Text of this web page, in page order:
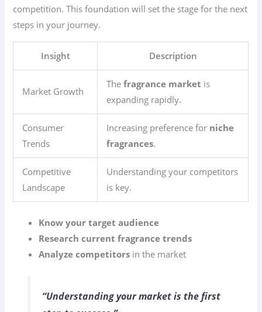
competition. This foundation will set the stage for the next
steps in your journey.
Insight Description
Market Growth
Thefragrance market is
expanding rapidly.
Consumer
Trends
Increasing preference for niche
fragrances.
Competitive
Landscape
Understanding your competitors
is key.
Know your target audience
Research current fragrance trends
Analyze competitors in the market
“Understanding your market is the first